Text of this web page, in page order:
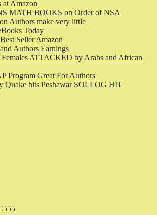
at Amazon
MATH BOOKS on Order of NSA
Authors make very little
Today
Seller Amazon
Authors Earnings
Females ATTACKED by Arabs and African
Program Great For Authors
Quake hits Peshawar SOLLOG HIT